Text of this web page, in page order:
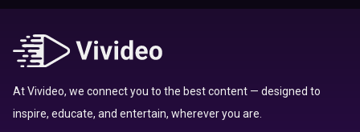
Top 10 Zodiac Signs That Don't Get Along
Here’s Where To Travel in 2020 Based On Your
At Vivideo, we connect you to the best content — designed to
inspire, educate, and entertain, wherever you are.